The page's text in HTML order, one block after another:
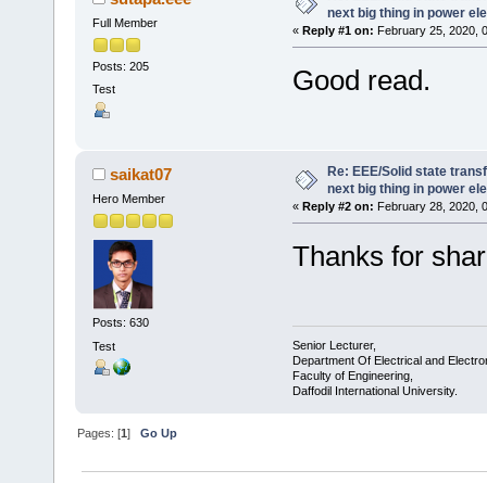
Full Member
Posts: 205
Test
next big thing in power
« Reply #1 on: February 25, 2020,
Good read.
saikat07
Hero Member
Posts: 630
Test
Re: EEE/Solid state
next big thing in power
« Reply #2 on: February 28, 2020,
Thanks for
Senior Lecturer,
Department Of Electrical and
Faculty of Engineering,
Daffodil International University.
Pages: [1]Go Up